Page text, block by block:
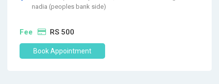
nadia (peoples bank side)
Fee RS 500
Book Appointment